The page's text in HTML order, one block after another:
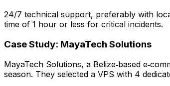
24/7 technical support, preferably with
time of 1 hour or less for critical incidents.
Case Study: MayaTech Solutions
MayaTech Solutions, a Belize‑based
season. They selected a VPS with 4